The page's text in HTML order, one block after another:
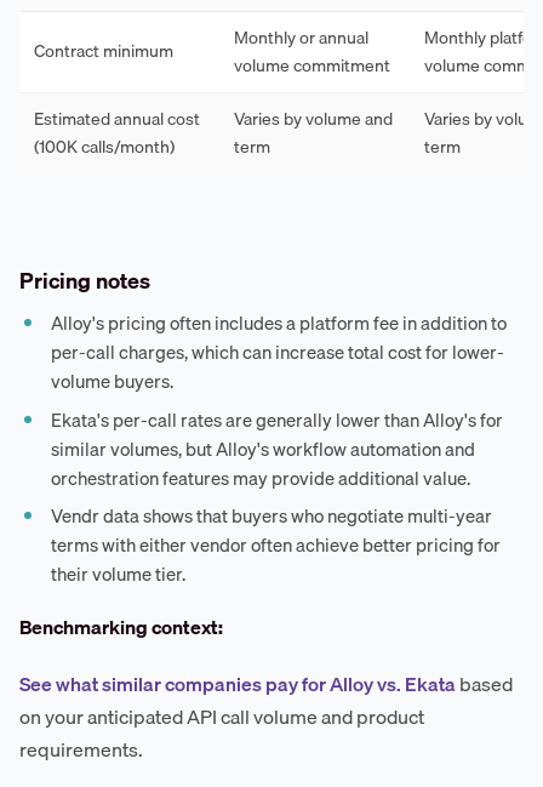
Contract minimum
Monthly or annual
volume commitment
Monthly
volume
Estimated annual cost
(100K calls/month)
Varies by volume and
term
Varies by
term
Pricing notes
Alloy's pricing often includes a platform fee in addition to
per-call charges, which can increase total cost for lower-
volume buyers.
Ekata's per-call rates are generally lower than Alloy's for
similar volumes, but Alloy's workflow automation and
orchestration features may provide additional value.
Vendr data shows that buyers who negotiate multi-year
terms with either vendor often achieve better pricing for
their volume tier.
Benchmarking context:
See what similar companies pay for Alloy vs. Ekatabased
on your anticipated API call volume and product
requirements.